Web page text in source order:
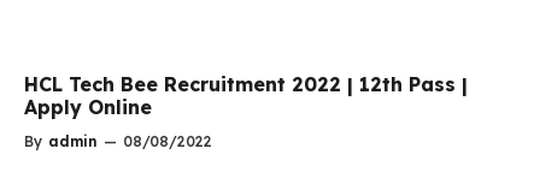
HCL Tech Bee Recruitment 2022 | 12th Pass |
Apply Online
By admin — 08/08/2022